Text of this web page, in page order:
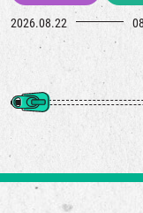
2026.08.22